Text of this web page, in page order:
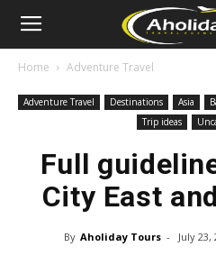
Home Adventure Travel
Adventure Travel Destinations Asia
Trip ideas
Full
City East
By Aholiday Tours - July 23,